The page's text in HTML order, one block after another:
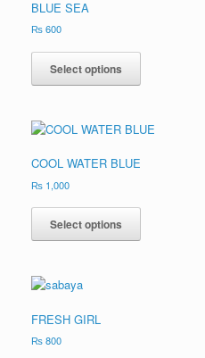
BLUE SEA
₨600
Select options
COOL WATER BLUE
₨ 1,000
Select options
FRESH GIRL
₨800